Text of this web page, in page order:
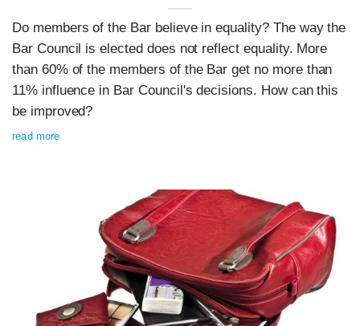
Do members of the Bar believe in equality? The way the
Bar Council is elected does not reflect equality. More
than 60% of the members of the Bar get no more than
11% influence in Bar Council's decisions. How can this
be improved?
read more